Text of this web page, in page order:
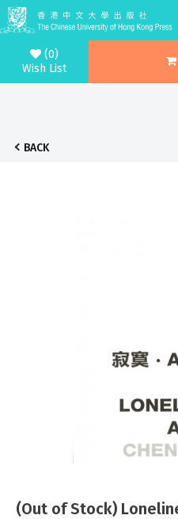
(0)
Wish List
BACK
(Out of Stock)